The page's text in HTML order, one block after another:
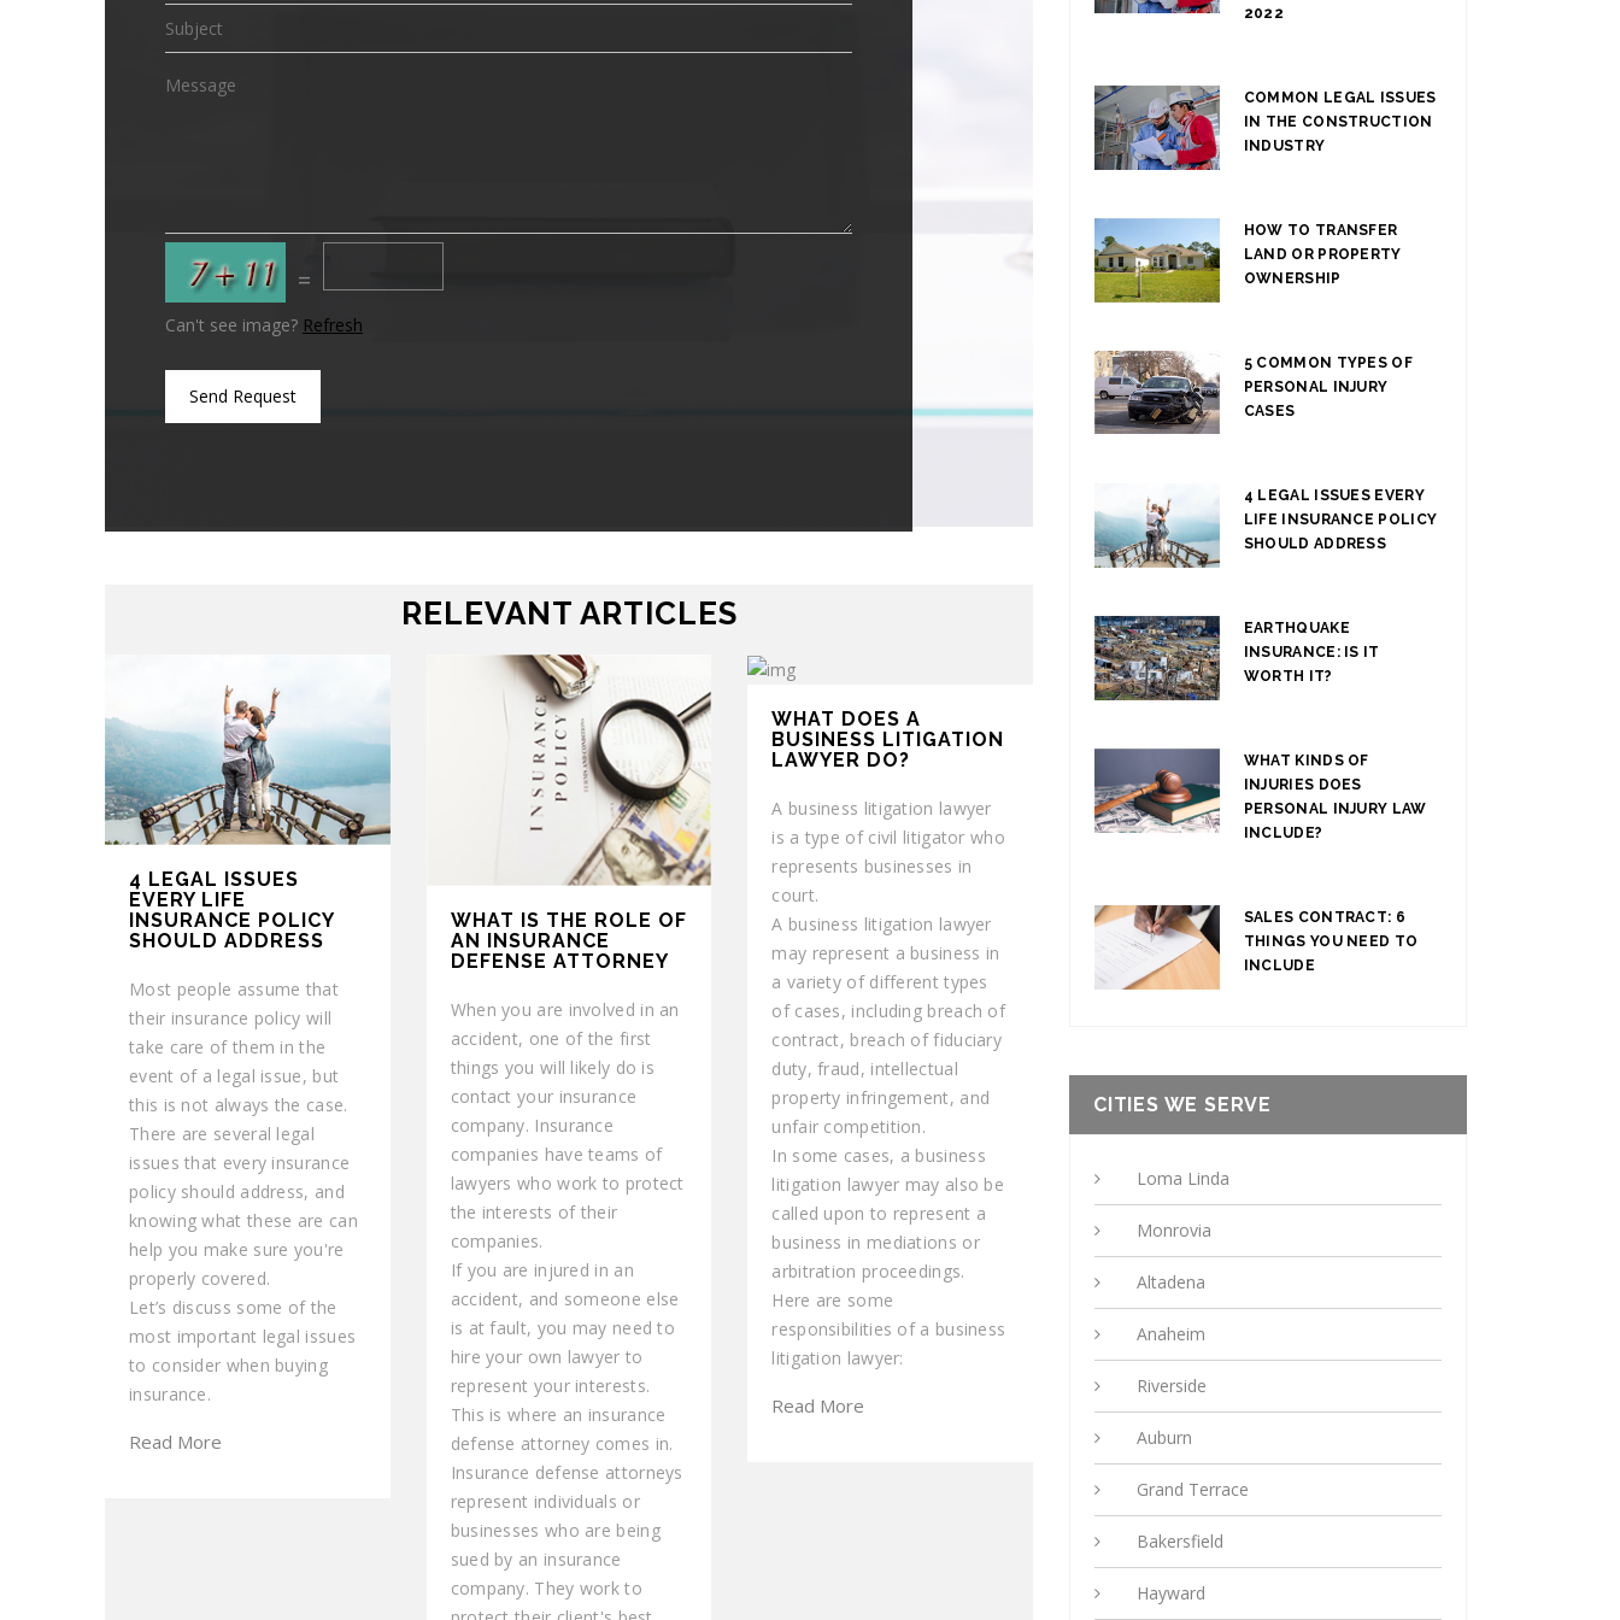
=
Can't see image? Refresh
Send Request
RELEVANT ARTICLES
4 LEGAL ISSUES
EVERY LIFE
INSURANCE POLICY
SHOULD ADDRESS
Most people assume that
their insurance policy will
take care of them in the
event of a legal issue, but
this is not always the case.
There are several legal
issues that every insurance
policy should address, and
knowing what these are can
help you make sure you're
properly covered.
Let’s discuss some of the
most important legal issues
to consider when buying
insurance.
Read More
WHAT IS THE ROLE OF
AN INSURANCE
DEFENSE ATTORNEY
When you are involved in an
accident, one of the first
things you will likely do is
contact your insurance
company. Insurance
companies have teams of
lawyers who work to protect
the interests of their
companies.
If you are injured in an
accident, and someone else
is at fault, you may need to
hire your own lawyer to
represent your interests.
This is where an insurance
defense attorney comes in.
Insurance defense attorneys
represent individuals or
businesses who are being
sued by an insurance
company. They work to
WHAT DOES A
BUSINESS LITIGATION
LAWYER DO?
A business litigation lawyer
is a type of civil litigator who
represents businesses in
court.
A business litigation lawyer
may represent a business in
a variety of different types
of cases, including breach of
contract, breach of fiduciary
duty, fraud, intellectual
property infringement, and
unfair competition.
In some cases, a business
litigation lawyer may also be
called upon to represent a
business in mediations or
arbitration proceedings.
Here are some
responsibilities of a business
litigation lawyer:
Read More
2022
COMMON LEGAL ISSUES
IN THE CONSTRUCTION
INDUSTRY
HOW TO TRANSFER
LAND OR PROPERTY
OWNERSHIP
5 COMMON TYPES OF
PERSONAL INJURY
CASES
4 LEGAL ISSUES EVERY
LIFE INSURANCE POLICY
SHOULD ADDRESS
EARTHQUAKE
INSURANCE: IS IT
WORTH IT?
WHAT KINDS OF
INJURIES DOES
PERSONAL INJURY LAW
INCLUDE?
SALES CONTRACT: 6
THINGS YOU NEED TO
INCLUDE
CITIES WE SERVE
Loma Linda
Monrovia
Altadena
Anaheim
Riverside
Auburn
Grand Terrace
Bakersfield
Hayward